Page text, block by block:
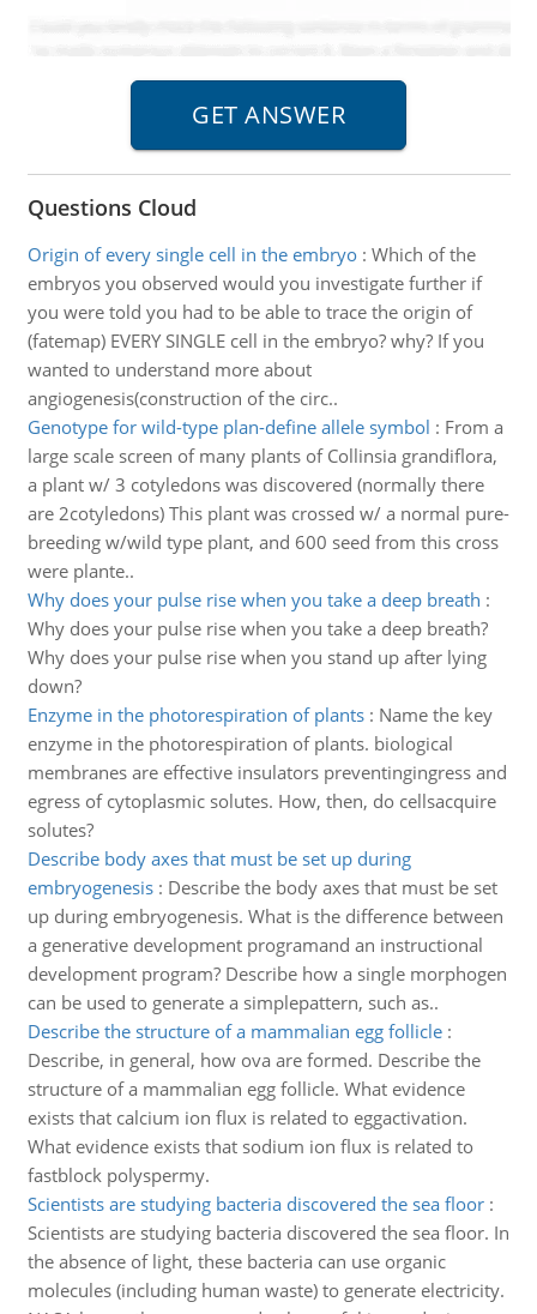
Questions Cloud
Origin of every single cell in the embryo: Which of the
embryos you observed would you investigate further if
you were told you had to be able to trace the origin of
(fatemap) EVERY SINGLE cell in the embryo? why? If you
wanted to understand more about
angiogenesis(construction of the circ..
Genotype for wild-type plan-define allele symbol : From a
large scale screen of many plants of Collinsia grandiflora,
a plant w/ 3 cotyledons was discovered (normally there
are 2cotyledons) This plant was crossed w/ a normal pure-
breeding w/wild type plant, and 600 seed from this cross
were plante..
Why does your pulse rise when you take a deep breath :
Why does your pulse rise when you take a deep breath?
Why does your pulse rise when you stand up after lying
down?
Enzyme in the photorespiration of plants: Name the key
enzyme in the photorespiration of plants. biological
membranes are effective insulators preventingingress and
egress of cytoplasmic solutes. How, then, do cellsacquire
solutes?
Describe body axes that must be set up during
embryogenesis: Describe the body axes that must be set
up during embryogenesis. What is the difference between
a generative development programand an instructional
development program? Describe how a single morphogen
can be used to generate a simplepattern, such as..
Describe the structure of a mammalian egg follicle:
Describe, in general, how ova are formed. Describe the
structure of a mammalian egg follicle. What evidence
exists that calcium ion flux is related to eggactivation.
What evidence exists that sodium ion flux is related to
fastblock polyspermy.
Scientists are studying bacteria discovered the sea floor:
Scientists are studying bacteria discovered the sea floor. In
the absence of light, these bacteria can use organic
molecules (including human waste) to generate electricity.